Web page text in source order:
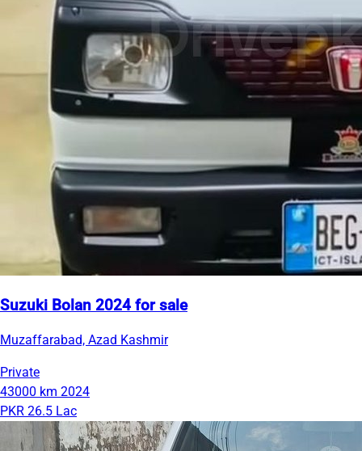
Suzuki Bolan 2024 for sale
Muzaffarabad, Azad Kashmir
Private
43000 km 2024
PKR 26.5 Lac